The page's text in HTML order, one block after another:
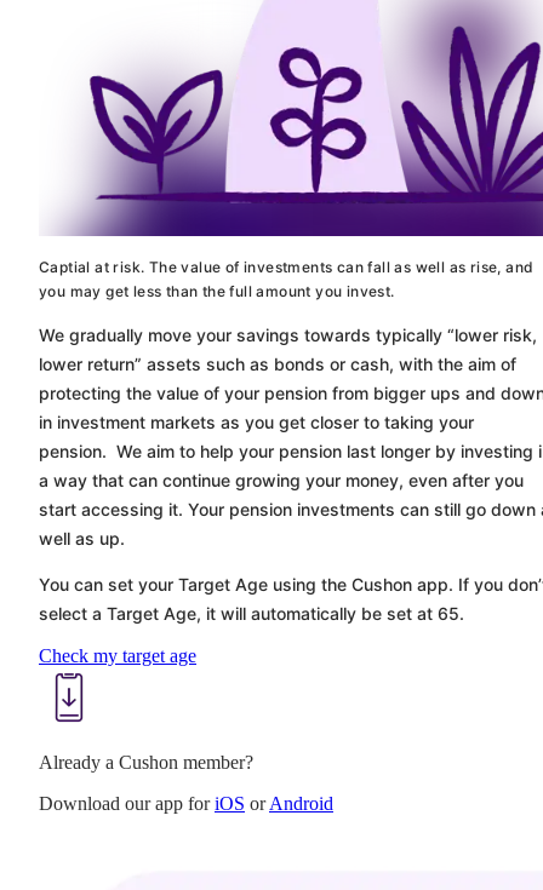
Captial at risk. The value of investments can fall as well as rise, and
you may get less than the full amount you invest.
We gradually move your savings towards typically “lower risk,
lower return” assets such as bonds or cash, with the aim of
protecting the value of your pension from bigger ups and
in investment markets as you get closer to taking your
pension. We aim to help your pension last longer by investing
a way that can continue growing your money, even after you
start accessing it. Your pension investments can still go down
well as up.
You can set your Target Age using the Cushon app. If you
select a Target Age, it will automatically be set at 65.
Check my target age
Already a Cushon member?
Download our app foriOS orAndroid